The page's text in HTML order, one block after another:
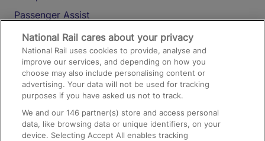
Passenger Assist
Media
Text 61016
On the Train
Accessible Train Travel and Facilities
National Rail cares about your privacy
National Rail uses cookies to provide, analyse and
improve our services, and depending on how you
choose may also include personalising content or
advertising. Your data will not be used for tracking
purposes if you have asked us not to track.
We and our146 partner(s) store and access personal
data, like browsing data or unique identifiers, on your
device. Selecting Accept All enables tracking